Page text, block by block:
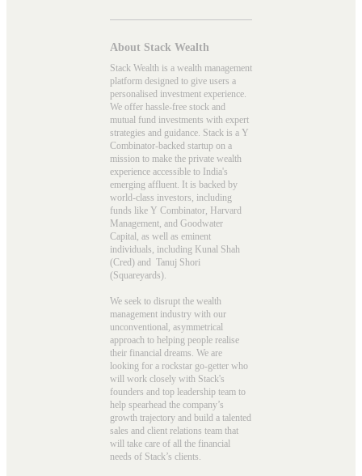
About Stack Wealth
Stack Wealth is a wealth management
platform designed to give users a
personalised investment experience.
We offer hassle-free stock and
mutual fund investments with expert
strategies and guidance. Stack is a Y
Combinator-backed startup on a
mission to make the private wealth
experience accessible to India's
emerging affluent. It is backed by
world-class investors, including
funds like Y Combinator, Harvard
Management, and Goodwater
Capital, as well as eminent
individuals, including Kunal Shah
(Cred) and Tanuj Shori
(Squareyards).
We seek to disrupt the wealth
management industry with our
unconventional, asymmetrical
approach to helping people realise
their financial dreams. We are
looking for a rockstar go-getter who
will work closely with Stack's
founders and top leadership team to
help spearhead the company’s
growth trajectory and build a talented
sales and client relations team that
will take care of all the financial
needs of Stack’s clients.